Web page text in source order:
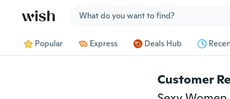
Popular Express Deals Hub
Customer